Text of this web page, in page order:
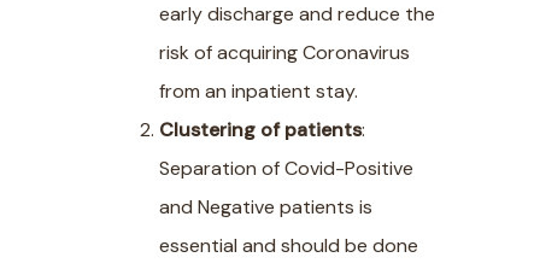
early discharge and reduce the
risk of acquiring Coronavirus
from an inpatient stay.
Clustering of patients:
Separation of Covid-Positive
and Negative patients is
essential and should be done